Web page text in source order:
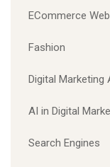
ECommerce
Fashion
Digital Marketing
AI in Digital
Search Engines